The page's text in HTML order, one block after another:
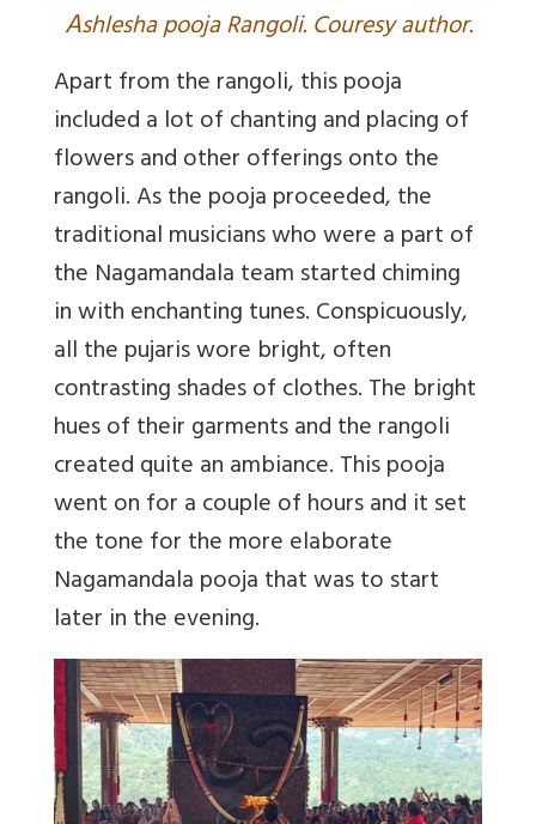
Ashlesha pooja Rangoli. Couresy author.
Apart from the rangoli, this pooja
included a lot of chanting and placing of
flowers and other offerings onto the
rangoli. As the pooja proceeded, the
traditional musicians who were a part of
the Nagamandala team started chiming
in with enchanting tunes. Conspicuously,
all the pujaris wore bright, often
contrasting shades of clothes. The bright
hues of their garments and the rangoli
created quite an ambiance. This pooja
went on for a couple of hours and it set
the tone for the more elaborate
Nagamandala pooja that was to start
later in the evening.